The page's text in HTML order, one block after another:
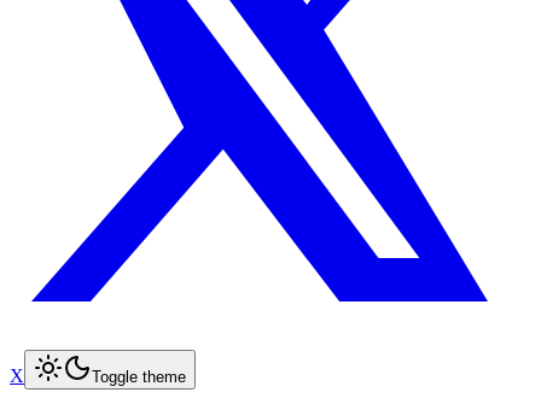
X Toggle theme